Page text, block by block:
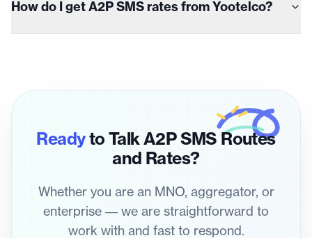
How do I get A2P SMS rates from Yootelco?
Readyto Talk A2P SMS Routes
and Rates?
Whether you are an MNO, aggregator, or
enterprise — we are straightforward to
work with and fast to respond.